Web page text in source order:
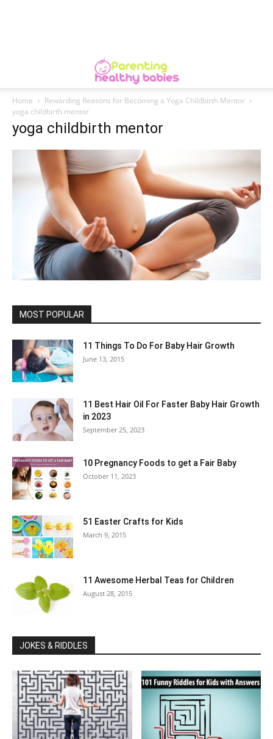
Home
Rewarding Reasons for Becoming a Yoga Childbirth Mentor
yoga childbirth mentor
yoga childbirth mentor
MOST POPULAR
11 Things To Do For Baby Hair Growth
June 13, 2015
11 Best Hair Oil For Faster Baby Hair Growth
in 2023
September 25, 2023
10 Pregnancy Foods to get a Fair Baby
October 11, 2023
51 Easter Crafts for Kids
March 9, 2015
11 Awesome Herbal Teas for Children
August 28, 2015
JOKES & RIDDLES